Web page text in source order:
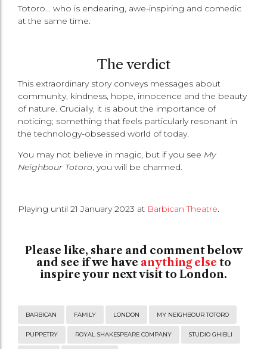
Totoro… who is endearing, awe-inspiring and comedic
at the same time.
The verdict
This extraordinary story conveys messages about
community, kindness, hope, innocence and the beauty
of nature. Crucially, it is about the importance of
noticing; something that feels particularly resonant in
the technology-obsessed world of today.
You may not believe in magic, but if you see My
Neighbour Totoro, you will be charmed.
Playing until 21 January 2023 at Barbican Theatre.
Please like, share and comment below
and see if we have anything else to
inspire your next visit to London.
BARBICAN FAMILY LONDON MY NEIGHBOUR TOTORO
PUPPETRY ROYAL SHAKESPEARE COMPANY STUDIO GHIBLI